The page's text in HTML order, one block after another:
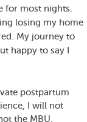
for most nights.
losing my home
My journey to
happy to say I
postpartum
I will not
the MBU.